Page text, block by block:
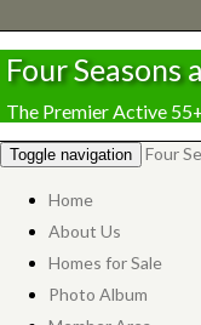
Four Seasons
The Premier Active
Toggle navigation Four
Home
About Us
Homes for Sale
Photo Album